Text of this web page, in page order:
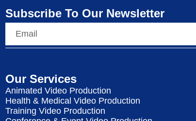
Subscribe To Our Newsletter
Our Services
Animated Video Production
Health & Medical Video Production
Training Video Production